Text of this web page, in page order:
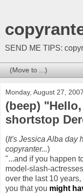
SEND ME TIPS:
Monday, August 27, 2007
(beep)
shortstop
(It's Jessica Alba day
copyranter...)
"...and if you happen
model-slash-
over the last 10 years,
you that you might